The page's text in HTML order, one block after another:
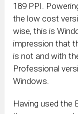
189 PPI.
the low cost
wise, this is
impression that
is not and with
Professional
Windows.
Having used the